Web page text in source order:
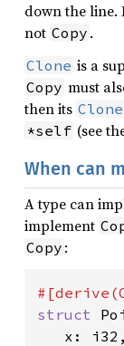
down the line.
not Copy .
Clone is a
Copy must
then its Clone
*self (see
When can
A type can
implement
Copy :
struct
   x: i32,